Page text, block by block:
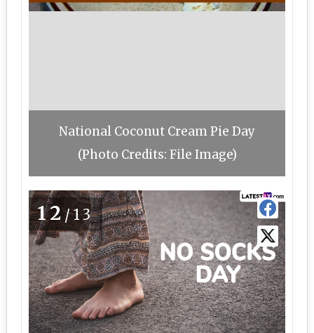
National Coconut Cream Pie Day
(Photo Credits: File Image)
12/13